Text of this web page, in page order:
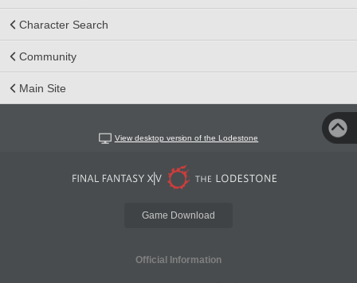
Character Search
Community
Main Site
View desktop version of the Lodestone
Game Download
Official Information